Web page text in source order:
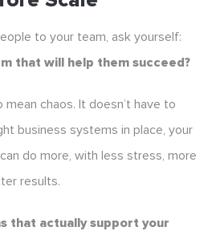
to your team, ask yourself:
that will help them succeed?
chaos. It doesn’t have to
business systems in place, your
do more, with less stress, more
results.
that actually support your